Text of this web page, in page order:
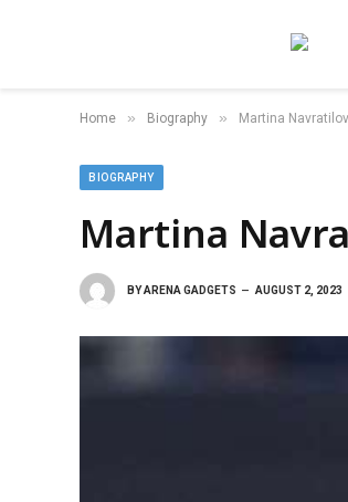
Home » Biography » Martina
BIOGRAPHY
Martina
BYARENA GADGETS AUGUST 2, 2023